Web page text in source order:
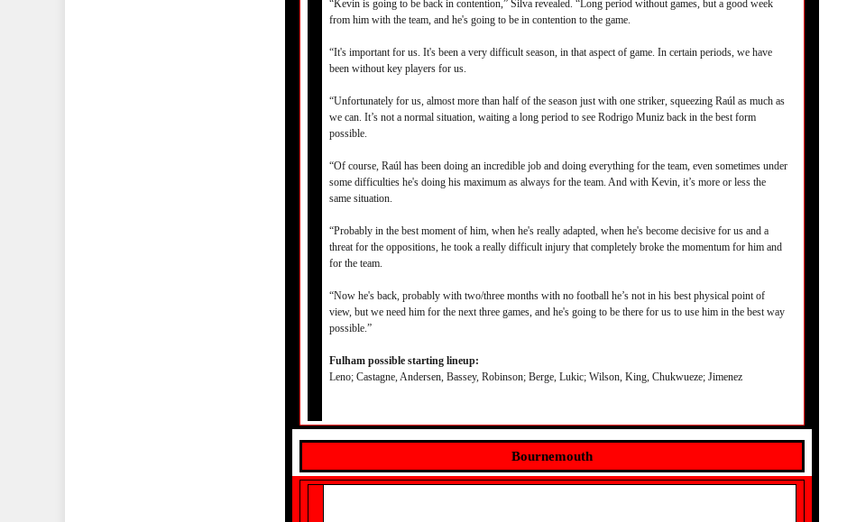
“Kevin is going to be back in contention,” Silva revealed. “Long period without games, but a good week
from him with the team, and he's going to be in contention to the game.
“It's important for us. It's been a very difficult season, in that aspect of game. In certain periods, we have
been without key players for us.
“Unfortunately for us, almost more than half of the season just with one striker, squeezing Raúl as much as
we can. It’s not a normal situation, waiting a long period to see Rodrigo Muniz back in the best form
possible.
“Of course, Raúl has been doing an incredible job and doing everything for the team, even sometimes under
some difficulties he's doing his maximum as always for the team. And with Kevin, it’s more or less the
same situation.
“Probably in the best moment of him, when he's really adapted, when he's become decisive for us and a
threat for the oppositions, he took a really difficult injury that completely broke the momentum for him and
for the team.
“Now he's back, probably with two/three months with no football he’s not in his best physical point of
view, but we need him for the next three games, and he's going to be there for us to use him in the best way
possible.”
Fulham possible starting lineup:
Leno; Castagne, Andersen, Bassey, Robinson; Berge, Lukic; Wilson, King, Chukwueze; Jimenez
Bournemouth